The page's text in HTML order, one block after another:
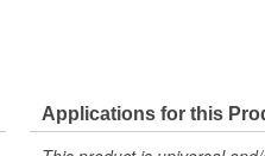
Applications for this